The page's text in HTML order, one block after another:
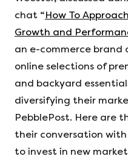
chat “How To
Growth and
an e-commerce brand
online selections of
and backyard
diversifying their
PebblePost. Here are
their conversation
to invest in new